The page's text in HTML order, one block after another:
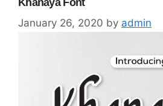
Khanaya Font
January 26, 2020 by admin